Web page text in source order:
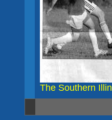
The Southern